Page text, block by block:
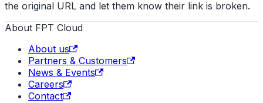
the original URL and let them know their link is broken.
About FPT Cloud
About us
Partners & Customers
News & Events
Careers
Contact